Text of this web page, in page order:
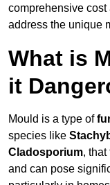
comprehensive
address the unique
What is
it
Mould is a type of
species like
Cladosporium, that
and can pose